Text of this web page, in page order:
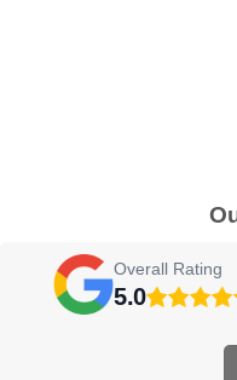
Overall Rating
5.0